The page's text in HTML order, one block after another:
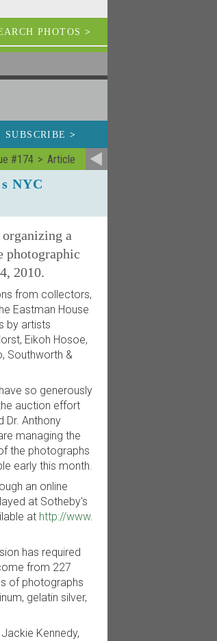
PHOTOS >
SUBSCRIBE>
#174 Article
NYC
a
photographic
2010.
from collectors,
Eastman House
by artists
Eikoh Hosoe,
Southworth &
so generously
auction effort
Dr. Anthony
managing the
the photographs
early this month.
an online
at Sotheby's
at http://www.
has required
from 227
of photographs
gelatin silver,
Kennedy,